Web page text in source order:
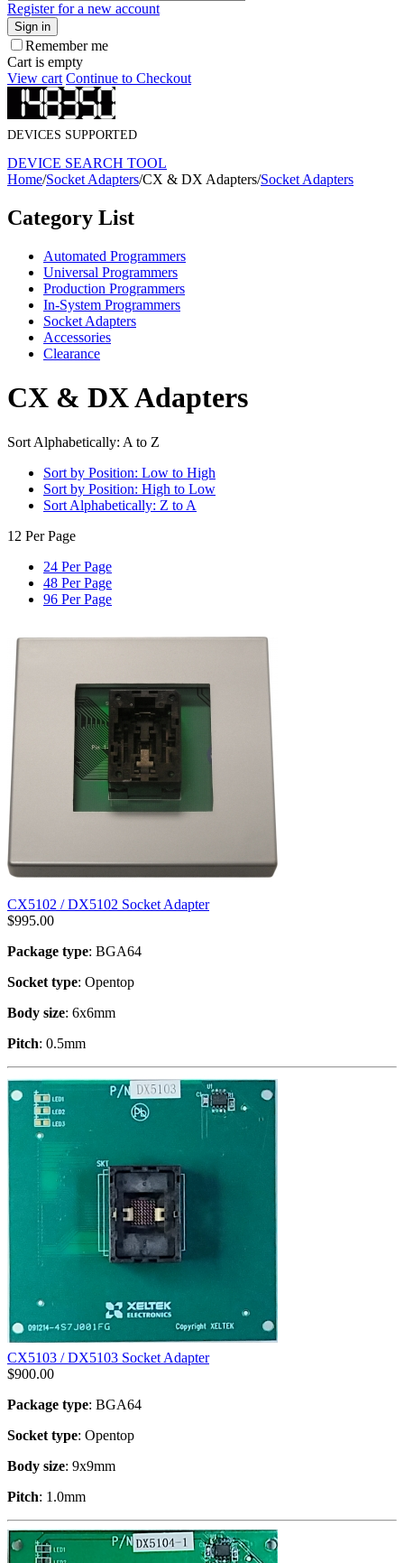
Register for a new account
Sign in
Remember me
Cart is empty
View cart Continue to Checkout
DEVICES SUPPORTED
DEVICE SEARCH TOOL
Home/Socket Adapters/CX & DX Adapters/Socket Adapters
Category List
Automated Programmers
Universal Programmers
Production Programmers
In-System Programmers
Socket Adapters
Accessories
Clearance
CX & DX Adapters
Sort Alphabetically: A to Z
Sort by Position: Low to High
Sort by Position: High to Low
Sort Alphabetically: Z to A
12 Per Page
24 Per Page
48 Per Page
96 Per Page
CX5102 / DX5102 Socket Adapter
$995.00
Package type: BGA64
Socket type: Opentop
Body size: 6x6mm
Pitch: 0.5mm
CX5103 / DX5103 Socket Adapter
$900.00
Package type: BGA64
Socket type: Opentop
Body size: 9x9mm
Pitch: 1.0mm